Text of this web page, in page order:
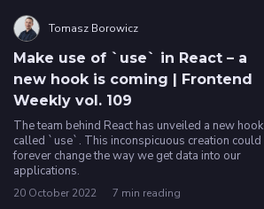
Tomasz Borowicz
Make use of `use` in React – a
new hook is coming | Frontend
Weekly vol. 109
The team behind React has unveiled a new hook
called `use`. This inconspicuous creation could
forever change the way we get data into our
applications.
20 October 2022 7 min reading